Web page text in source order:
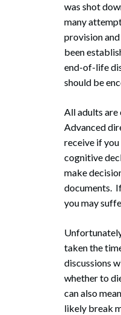
was shot
many
provision
been
end-of-life
should be
All adults are
Advanced
receive if
cognitive
make
documents.
you may
taken the
discussions
whether to
can also
likely break